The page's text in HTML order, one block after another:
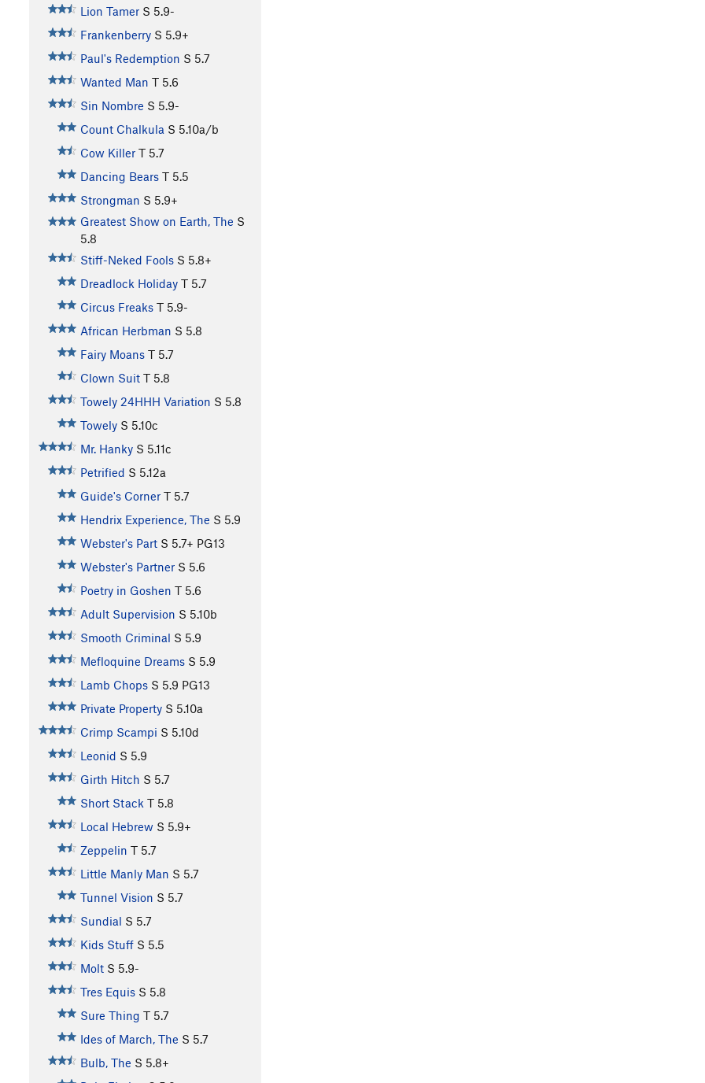
Lion Tamer S 5.9-
Frankenberry S 5.9+
Paul's Redemption S 5.7
Wanted Man T 5.6
Sin Nombre S 5.9-
Count Chalkula S 5.10a/b
Cow Killer T 5.7
Dancing Bears T 5.5
Strongman S 5.9+
Greatest Show on Earth, The S
5.8
Stiff-Neked Fools S 5.8+
Dreadlock Holiday T 5.7
Circus Freaks T 5.9-
African Herbman S 5.8
Fairy Moans T 5.7
Clown Suit T 5.8
Towely 24HHH Variation S 5.8
Towely S 5.10c
Mr. Hanky S 5.11c
Petrified S 5.12a
Guide's Corner T 5.7
Hendrix Experience, The S 5.9
Webster's Part S 5.7+ PG13
Webster's Partner S 5.6
Poetry in Goshen T 5.6
Adult Supervision S 5.10b
Smooth Criminal S 5.9
Mefloquine Dreams S 5.9
Lamb Chops S 5.9 PG13
Private Property S 5.10a
Crimp Scampi S 5.10d
Leonid S 5.9
Girth Hitch S 5.7
Short Stack T 5.8
Local Hebrew S 5.9+
Zeppelin T 5.7
Little Manly Man S 5.7
Tunnel Vision S 5.7
Sundial S 5.7
Kids Stuff S 5.5
Molt S 5.9-
Tres Equis S 5.8
Sure Thing T 5.7
Ides of March, The S 5.7
Bulb, The S 5.8+